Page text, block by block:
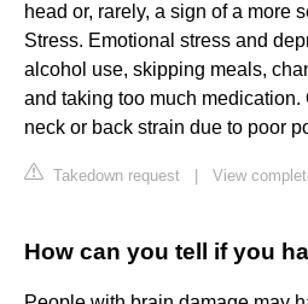
head or, rarely, a sign of a more
Stress. Emotional stress and
alcohol use, skipping meals,
and taking too much
neck or back strain due to poor
Takedown request View
How can you tell if you